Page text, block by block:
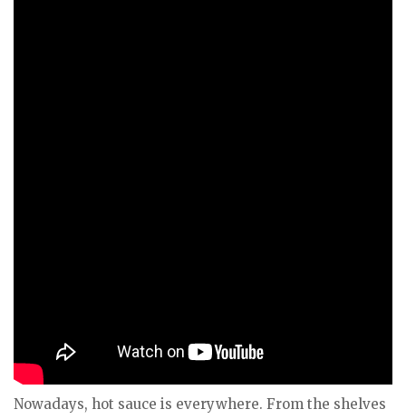
Nowadays, hot sauce is everywhere. From the shelves